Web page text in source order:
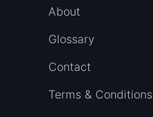
About
Glossary
Contact
Terms & Conditions